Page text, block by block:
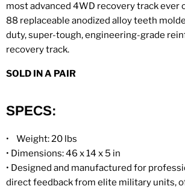
most advanced 4WD recovery track ever
88 replaceable anodized alloy teeth
duty, super-tough, engineering-grade
recovery track.
SOLD IN A PAIR
SPECS:
•
Weight: 20 lbs
• Dimensions: 46 x 14 x 5 in
• Designed and manufactured for
direct feedback from elite military units,